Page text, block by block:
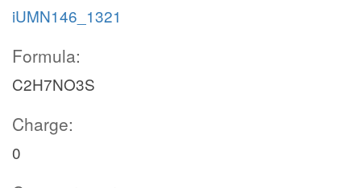
iUMN146_1321
Formula:
C2H7NO3S
Charge:
0